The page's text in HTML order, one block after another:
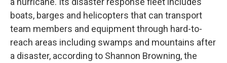
boats, barges and helicopters that can transport
team members and equipment through hard-to-
reach areas including swamps and mountains after
a disaster, according to Shannon Browning, the